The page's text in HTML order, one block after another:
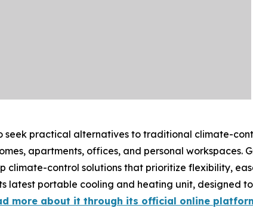
seek practical alternatives to traditional climate-
apartments, offices, and personal workspaces.
control solutions that prioritize flexibility,
latest portable cooling and heating unit, designed
more about it through its official online